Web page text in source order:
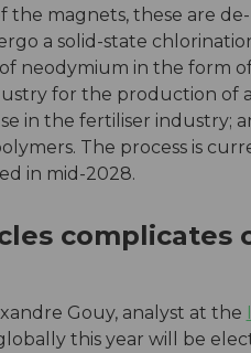
the magnets, these are
a solid-state
neodymium in the form
for the production of
in the fertiliser industry;
The process is
in mid-2028.
complicates
Gouy, analyst at the
this year will be